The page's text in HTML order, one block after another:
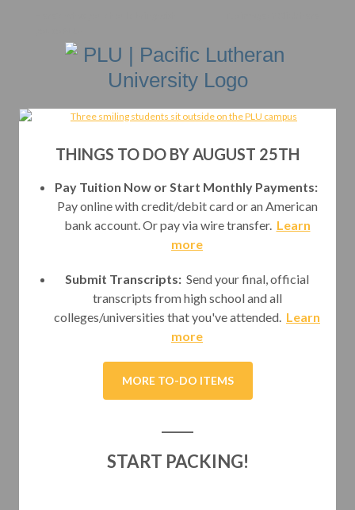
THINGS TO DO BY AUGUST 25TH
Pay Tuition Now or Start Monthly Payments:
Pay online with credit/debit card or an American
bank account. Or pay via wire transfer. Learn
more
Submit Transcripts: Send your final, official
transcripts from high school and all
colleges/universities that you've attended. Learn
more
MORE TO-DO ITEMS
START PACKING!